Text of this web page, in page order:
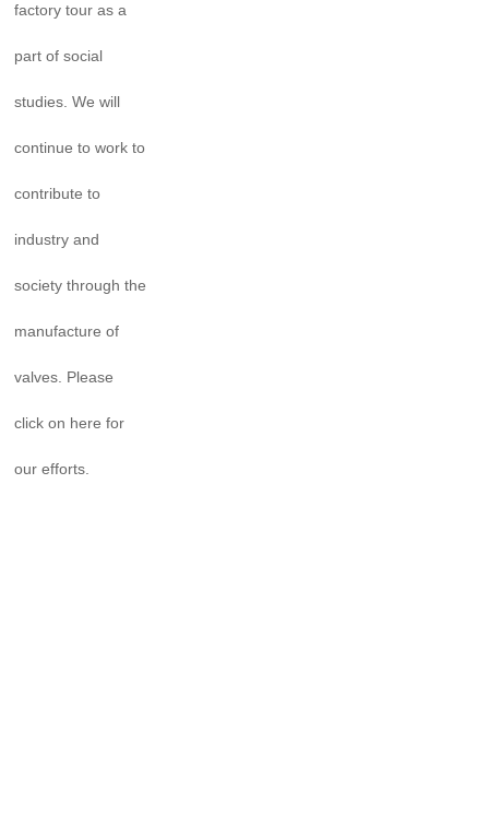
factory tour as a
part of social
studies. We will
continue to work to
contribute to
industry and
society through the
manufacture of
valves. Please
click on here for
our efforts.